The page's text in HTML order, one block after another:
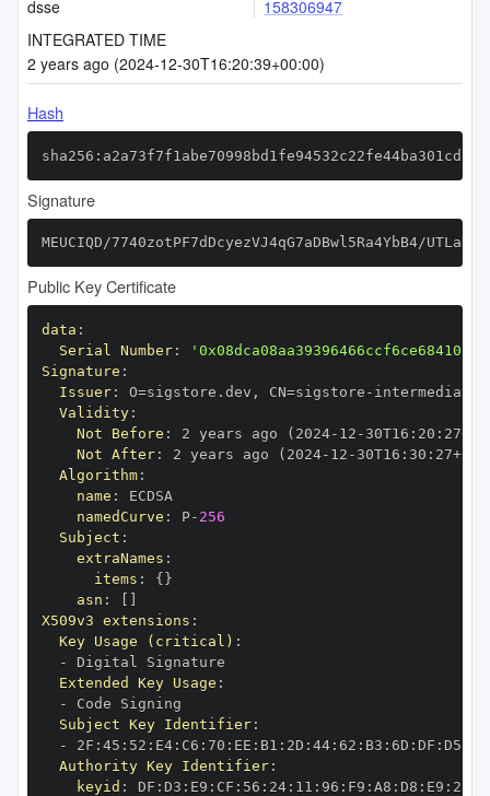
dsse
158306947
INTEGRATED TIME
2 years ago (2024-12-30T16:20:39+00:00)
Hash
Signature
MEUCIQD/7740zotPF7dDcyezVJ4qG7aDBwl5Ra4YbB4/
Public Key Certificate
data :
Serial Number:
Signature :
Issuer: O=sigstore.dev , CN=sigstore -
Validity:
Not Before : 2 years ago (2024- 12 - 30T16 : 20 : 27+00
Not After: 2 years ago (2024- 12 - 30T16 : 30 : 27+00
Algorithm:
name :
namedCurve : P- 256
Subject :
extraNames :
items : { }
asn :
X509v3 extensions :
Key Usage (critical) :
-
Extended Key Usage :
-
Subject Key Identifier:
-
2F : 45 : 52 : E4: C6 : 70 : EE : B1 : 2D : 44: 62 : B3 : 6D : DF : D5
Authority Key Identifier:
keyid : DF : D3 : E9 : CF : 56 : 24: 11 : 96 : F9 : A8 : D8 : E9 : 28